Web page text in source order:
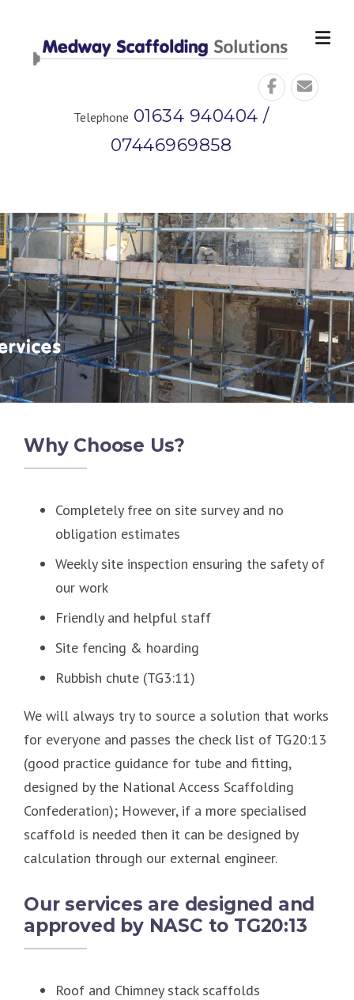
Telephone 01634 940404 /
07446969858
Why Choose Us?
Completely free on site survey and no
obligation estimates
Weekly site inspection ensuring the safety of
our work
Friendly and helpful staff
Site fencing & hoarding
Rubbish chute (TG3:11)
We will always try to source a solution that works
for everyone and passes the check list of TG20:13
(good practice guidance for tube and fitting,
designed by the National Access Scaffolding
Confederation); However, if a more specialised
scaffold is needed then it can be designed by
calculation through our external engineer.
Our services are designed and
approved by NASC to TG20:13
Roof and Chimney stack scaffolds